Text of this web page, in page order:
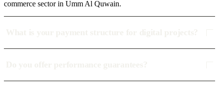
commerce sector in Umm Al Quwain.